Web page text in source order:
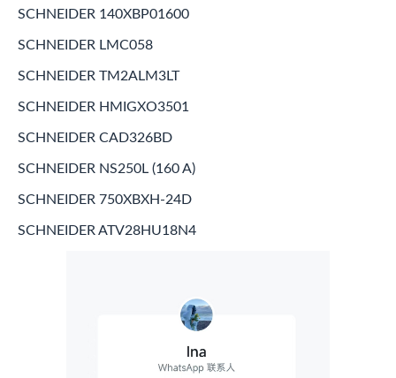
SCHNEIDER 140XBP01600
SCHNEIDER LMC058
SCHNEIDER TM2ALM3LT
SCHNEIDER HMIGXO3501
SCHNEIDER CAD326BD
SCHNEIDER NS250L (160 A)
SCHNEIDER 750XBXH-24D
SCHNEIDER ATV28HU18N4